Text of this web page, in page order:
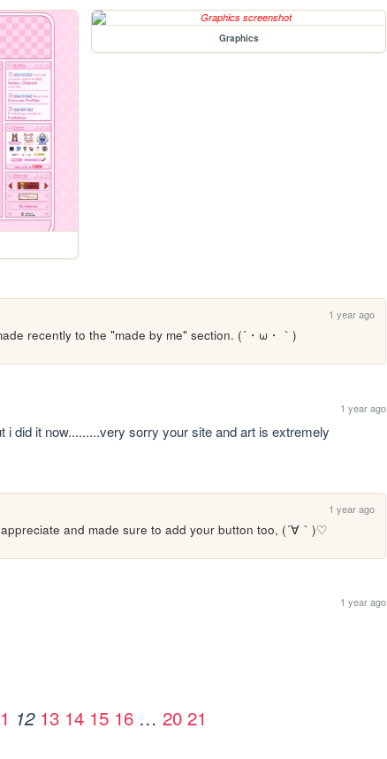
Graphics
1 year ago
recently to the "made by me" section. (´・ω・｀)
1 year ago
i did it now.........very sorry your site and art is extremely
1 year ago
and made sure to add your button too, (´∀｀)♡
1 year ago
12 13 14 15 16 … 20 21